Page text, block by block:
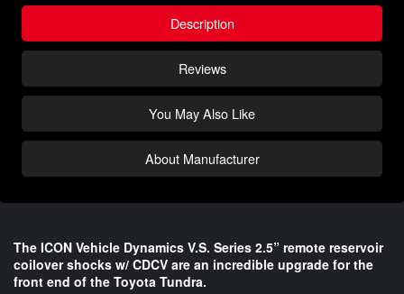
Description
Reviews
You May Also Like
About Manufacturer
The ICON Vehicle Dynamics V.S. Series 2.5” remote reservoir
coilover shocks w/ CDCV are an incredible upgrade for the
front end of the Toyota Tundra.